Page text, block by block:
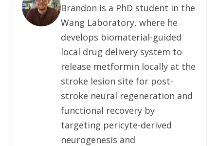
Brandon is a PhD student in the
Wang Laboratory, where he
develops biomaterial-guided
local drug delivery system to
release metformin locally at the
stroke lesion site for post-
stroke neural regeneration and
functional recovery by
targeting pericyte-derived
neurogenesis and